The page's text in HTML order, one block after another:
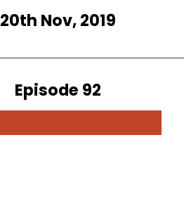
20th Nov, 2019
Episode 92